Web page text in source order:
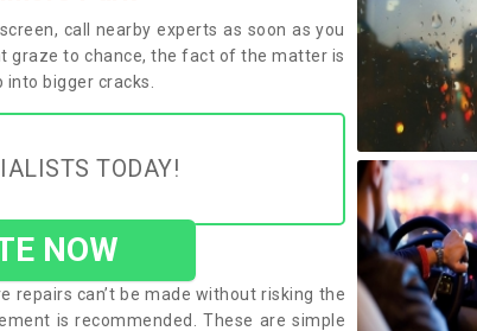
call nearby experts as soon as you
graze to chance, the fact of the matter is
bigger cracks.
TODAY!
NOW
repairs can’t be made without risking the
is recommended. These are simple